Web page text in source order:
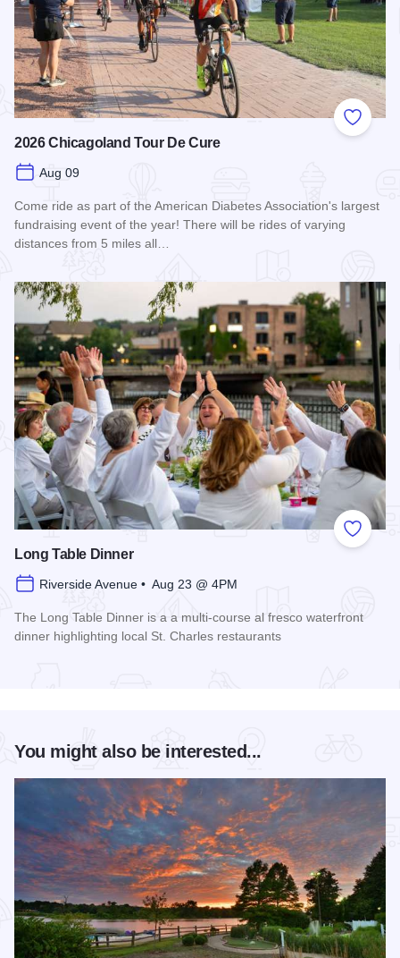
Add to
2026 Chicagoland Tour De Cure
Aug 09
Come ride as part of the American Diabetes Association's largest
fundraising event of the year! There will be rides of varying
distances from 5 miles all…
Add to
Long Table Dinner
Riverside Avenue • Aug 23 @ 4PM
The Long Table Dinner is a a multi-course al fresco waterfront
dinner highlighting local St. Charles restaurants
You might also be interested...